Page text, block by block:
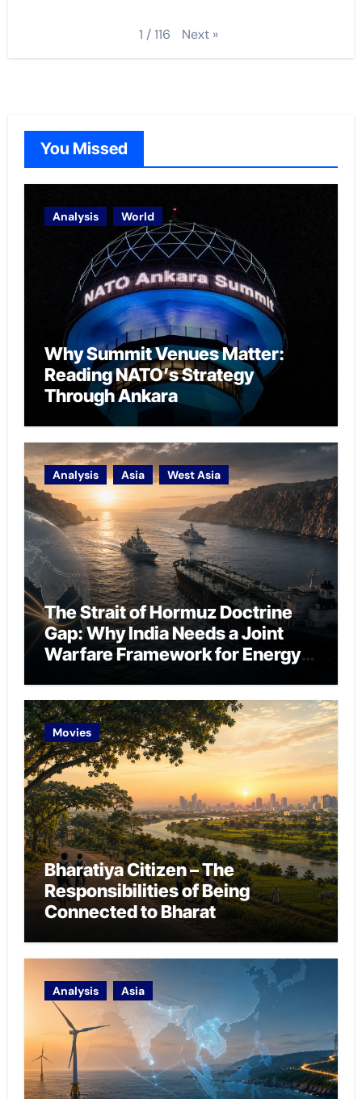
1 /116 Next »
You Missed
Analysis World
Why Summit Venues Matter:
Reading NATO’s Strategy
Through Ankara
Analysis Asia West Asia
The Strait of Hormuz Doctrine
Gap: Why India Needs a Joint
Warfare Framework for Energy
Movies
Bharatiya Citizen – The
Responsibilities of Being
Connected to Bharat
Analysis Asia